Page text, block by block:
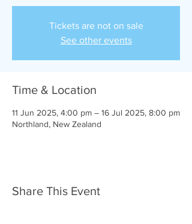
Tickets are not on sale
See other events
Time & Location
11 Jun 2025, 4:00 pm – 16 Jul 2025, 8:00 pm
Northland, New Zealand
Share This Event